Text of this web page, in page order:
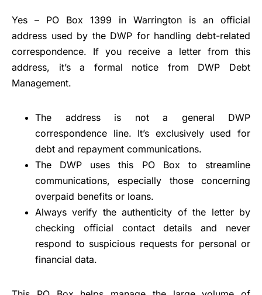
Yes – PO Box 1399 in Warrington is an official
address used by the DWP for handling debt-related
correspondence. If you receive a letter from this
address, it’s a formal notice from DWP Debt
Management.
The address is not a general DWP
correspondence line. It’s exclusively used for
debt and repayment communications.
The DWP uses this PO Box to streamline
communications, especially those concerning
overpaid benefits or loans.
Always verify the authenticity of the letter by
checking official contact details and never
respond to suspicious requests for personal or
financial data.